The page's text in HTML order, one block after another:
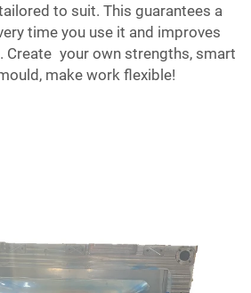
to suit. This guarantees a
time you use it and improves
Create your own strengths, smart
make work flexible!